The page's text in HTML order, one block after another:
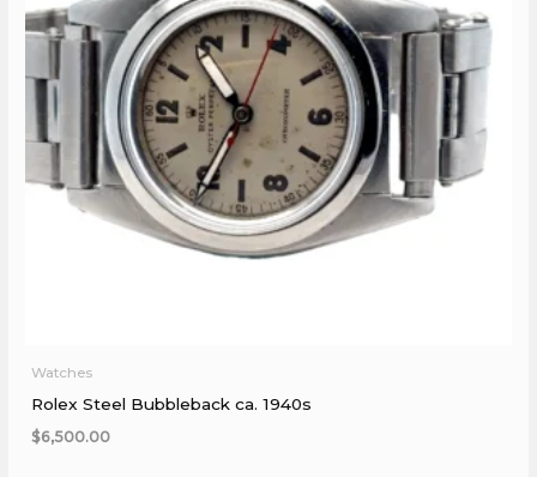
Watches
Rolex Steel Bubbleback ca. 1940s
$6,500.00